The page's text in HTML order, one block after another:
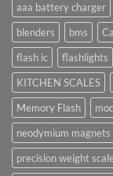
aaa battery charger
blenders
bms
flash ic
flashlights
KITCHEN SCALES
Memory Flash
neodymium magnets
precision weight scale